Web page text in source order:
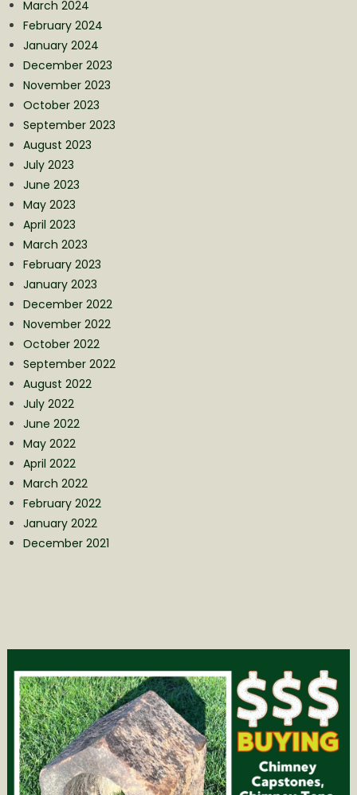
March 2024
February 2024
January 2024
December 2023
November 2023
October 2023
September 2023
August 2023
July 2023
June 2023
May 2023
April 2023
March 2023
February 2023
January 2023
December 2022
November 2022
October 2022
September 2022
August 2022
July 2022
June 2022
May 2022
April 2022
March 2022
February 2022
January 2022
December 2021